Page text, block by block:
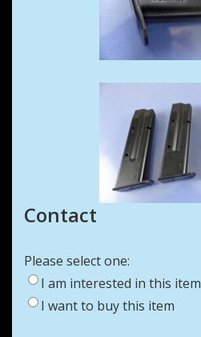
Contact
Please select one:
I am interested in this item
I want to buy this item